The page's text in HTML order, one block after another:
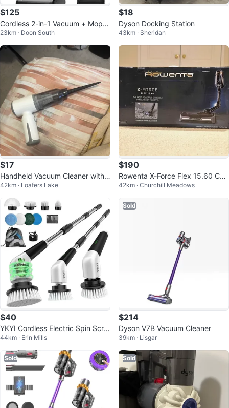
$125
Cordless 2-in-1 Vacuum + Mop H
ardFloor Cleaner
23km · Doon South
$18
Dyson Docking Station
43km · Sheridan
$17
Handheld Vacuum Cleaner with
Crevice Tool
42km · Loafers Lake
$190
Rowenta X-Force Flex 15.60 Cor
dless Vacuum (Factory Serviced)
42km · Churchill Meadows
$40
YKYI Cordless Electric Spin Scru
bber w/ 8 Brush Heads
44km · Erin Mills
Sold
$214
Dyson V7B Vacuum Cleaner
39km · Lisgar
Sold Sold